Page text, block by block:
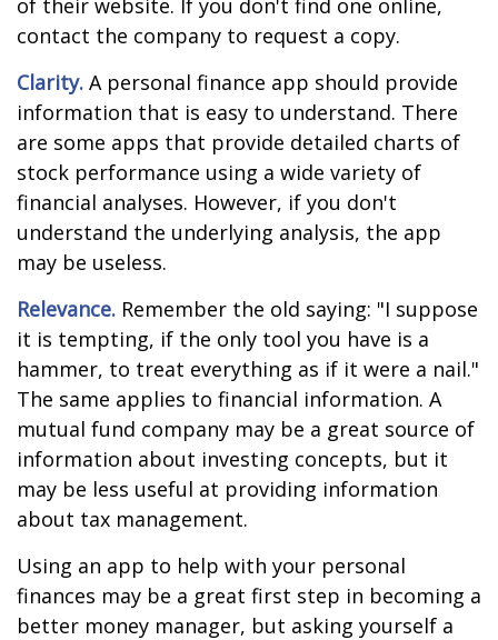
of their website. If you don't find one online,
contact the company to request a copy.
Clarity. A personal finance app should provide
information that is easy to understand. There
are some apps that provide detailed charts of
stock performance using a wide variety of
financial analyses. However, if you don't
understand the underlying analysis, the app
may be useless.
Relevance. Remember the old saying: "I suppose
it is tempting, if the only tool you have is a
hammer, to treat everything as if it were a nail."
The same applies to financial information. A
mutual fund company may be a great source of
information about investing concepts, but it
may be less useful at providing information
about tax management.
Using an app to help with your personal
finances may be a great first step in becoming a
better money manager, but asking yourself a